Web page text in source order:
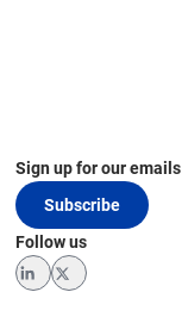
Sign up for our emails
Subscribe
Follow us
LinkedInTwitter